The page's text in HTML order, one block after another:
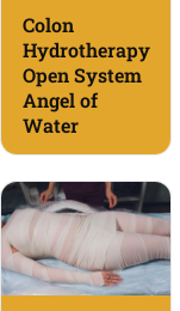
Colon
Hydrotherapy
Open System
Angel of
Water